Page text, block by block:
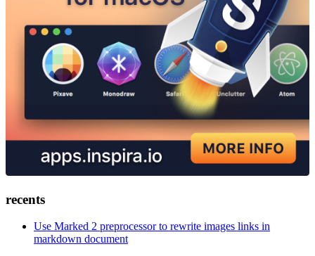
recents
Use Marked 2 preprocessor to rewrite images links in
markdown document